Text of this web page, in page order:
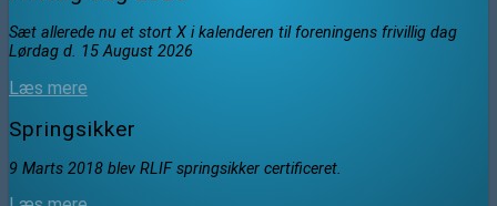
Sæt allerede nu et stort X i kalenderen til foreningens frivillig dag
Lørdag d. 15 August 2026
Læs mere
Springsikker
9 Marts 2018 blev RLIF springsikker certificeret.